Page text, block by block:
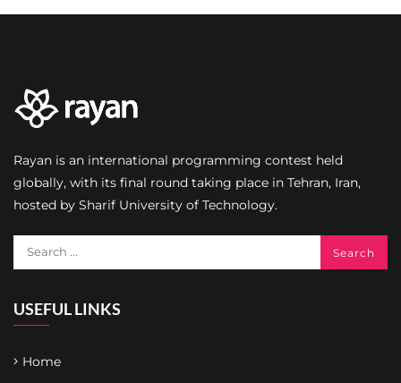
Rayan is an international programming contest held
globally, with its final round taking place in Tehran, Iran,
hosted by Sharif University of Technology.
USEFUL LINKS
Home